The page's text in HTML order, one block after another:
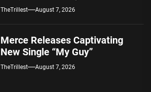
Alternative Sound
TheTrillest August 7, 2026
Merce Releases Captivating
New Single “My Guy”
TheTrillest August 7, 2026